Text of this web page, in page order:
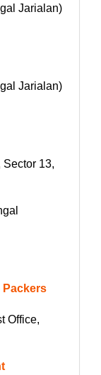
Jarialan)
Jarialan)
Sector 13,
Packers
Office,